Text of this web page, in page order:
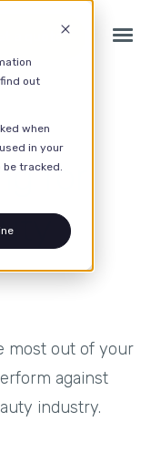
out
when
in your
tracked.
a quote
for
most out of your
against
industry.